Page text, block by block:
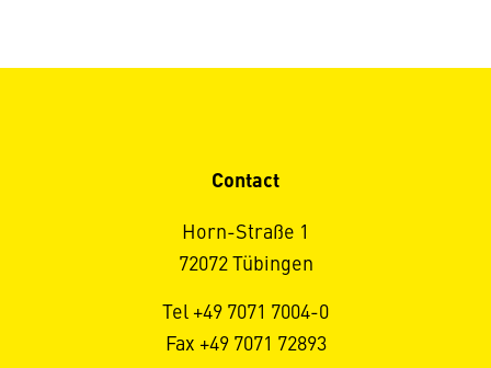
Contact
Horn-Straße 1
72072 Tübingen
Tel +49 7071 7004-0
Fax +49 7071 72893